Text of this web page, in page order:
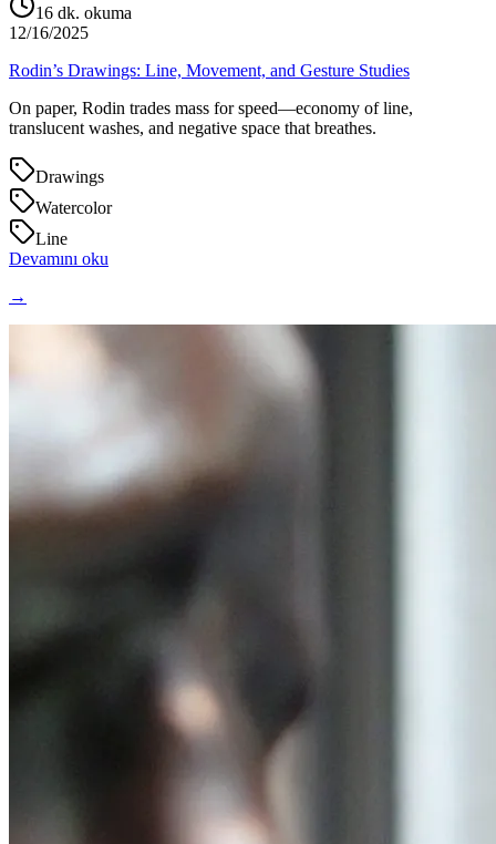
16 dk. okuma
12/16/2025
Rodin’s Drawings: Line, Movement, and Gesture Studies
On paper, Rodin trades mass for speed—economy of line,
translucent washes, and negative space that breathes.
Drawings
Watercolor
Line
Devamını oku
→